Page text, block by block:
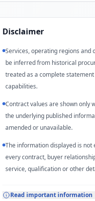
Disclaimer
Services, operating regions
be inferred from historical
treated as a complete
capabilities.
Contract values are shown only
the underlying published
amended or unavailable.
The information displayed is not
every contract, buyer
service, qualification or other
Read important information